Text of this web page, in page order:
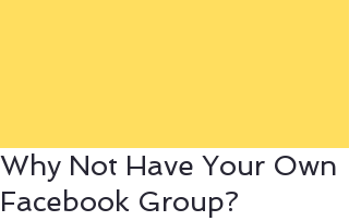
Why Not Have Your Own
Facebook Group?